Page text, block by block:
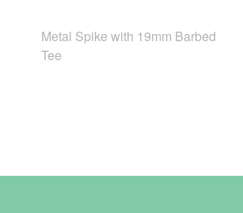
Metal Spike with 19mm Barbed
Tee